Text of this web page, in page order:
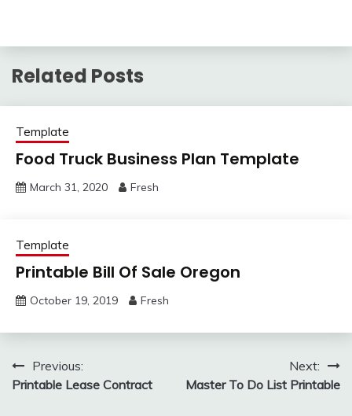
Related Posts
Template
Food Truck Business Plan Template
March 31, 2020 Fresh
Template
Printable Bill Of Sale Oregon
October 19, 2019 Fresh
Post
navigation
Previous:
Printable Lease Contract
Next:
Master To Do List Printable